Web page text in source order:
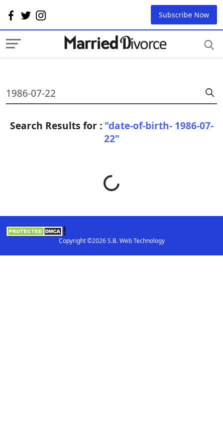
Subscribe Now
Search Results for : "date-of-birth- 1986-07-
22"
Loading...
Copyright ©2026 S.B. Web Technology